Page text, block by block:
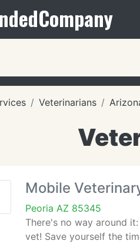
Company
Veterinarians
Mobile
Peoria AZ 85345
There's no way around
vet! Save yourself the